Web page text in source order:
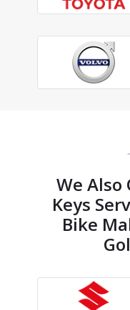
We
Keys
Bike